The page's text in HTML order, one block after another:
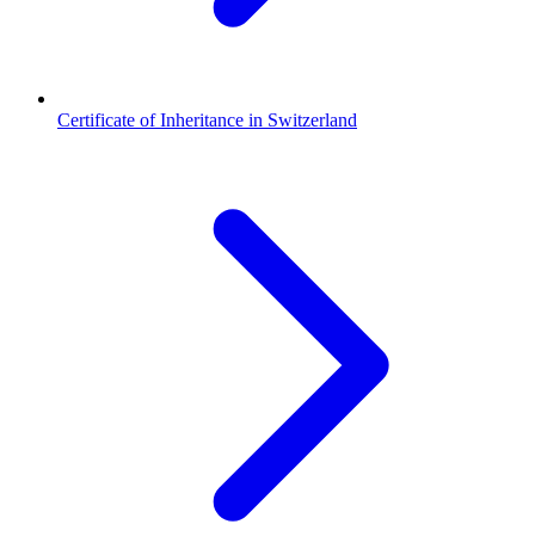
Certificate of Inheritance in Switzerland